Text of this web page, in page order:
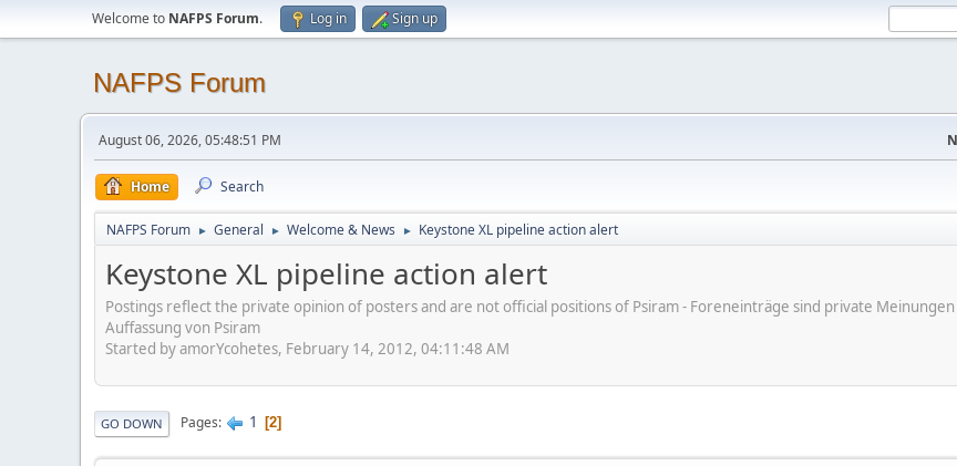
Welcome to NAFPS Forum. Log in Sign up
NAFPS Forum
August 06, 2026, 05:48:51 PM
Home Search
NAFPS Forum ► General ► Welcome & News ► Keystone XL pipeline action alert
Keystone XL pipeline action alert
Postings reflect the private opinion of posters and are not official positions of Psiram - Foreneinträge sind private
Auffassung von Psiram
Started by amorYcohetes, February 14, 2012, 04:11:48 AM
GO DOWN Pages 1 2